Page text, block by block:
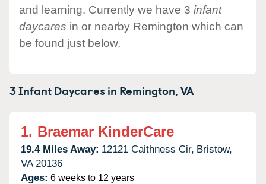
and learning. Currently we have 3 infant
daycares in or nearby Remington which can
be found just below.
3 Infant Daycares in Remington,VA
1. Braemar KinderCare
19.4 Miles Away: 12121 Caithness Cir, Bristow,
VA 20136
Ages: 6 weeks to 12 years